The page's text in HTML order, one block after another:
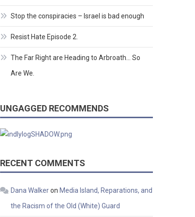
Stop the conspiracies – Israel is bad enough
Resist Hate Episode 2.
The Far Right are Heading to Arbroath… So
Are We.
UNGAGGED RECOMMENDS
RECENT COMMENTS
Dana Walkeron Media Island, Reparations, and
the Racism of the Old (White) Guard